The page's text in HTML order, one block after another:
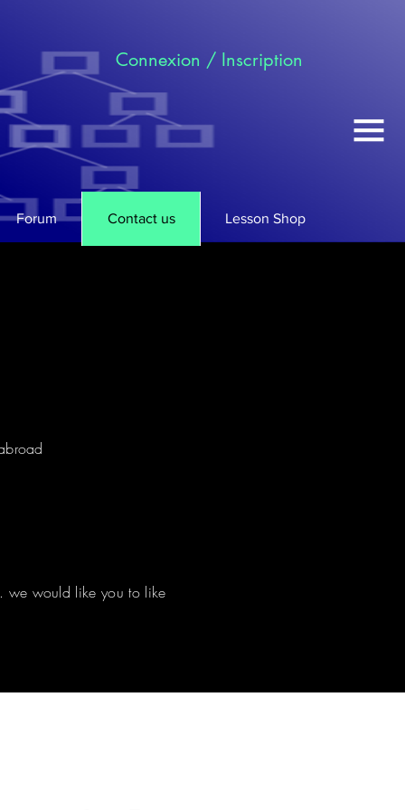
Connexion / Inscription
Forum Contact us Lesson Shop
we would like you to like